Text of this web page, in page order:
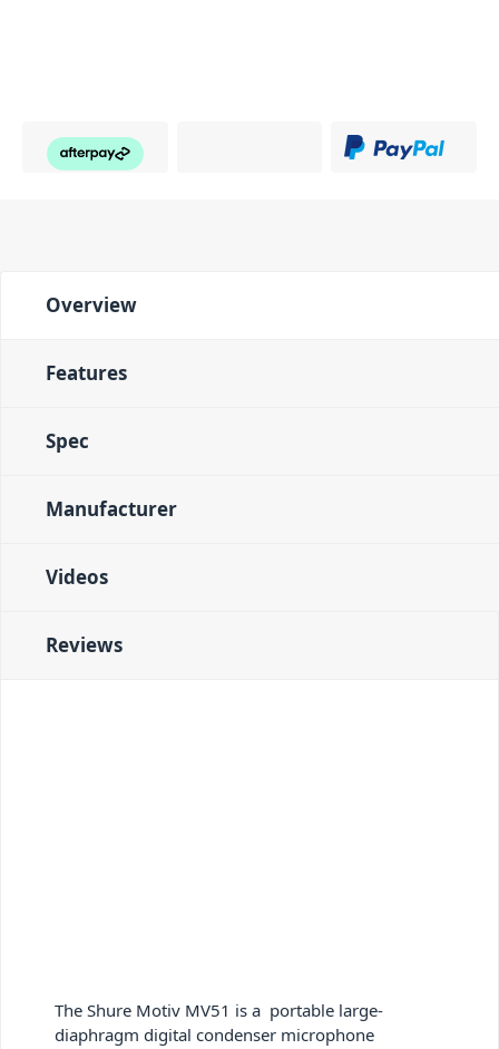
Overview
Features
Spec
Manufacturer
Videos
Reviews
The Shure Motiv MV51 is a portable large-
diaphragm digital condenser microphone